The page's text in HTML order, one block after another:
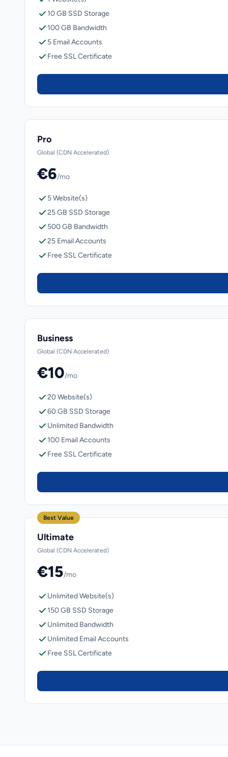
10 GB SSD Storage
100 GB Bandwidth
5 Email Accounts
Free SSL Certificate
Pro
Global (CDN Accelerated)
€6/mo
5 Website(s)
25 GB SSD Storage
500 GB Bandwidth
25 Email Accounts
Free SSL Certificate
Business
Global (CDN Accelerated)
€10/mo
20 Website(s)
60 GB SSD Storage
Unlimited Bandwidth
100 Email Accounts
Free SSL Certificate
Best Value
Ultimate
Global (CDN Accelerated)
€15/mo
Unlimited Website(s)
150 GB SSD Storage
Unlimited Bandwidth
Unlimited Email Accounts
Free SSL Certificate